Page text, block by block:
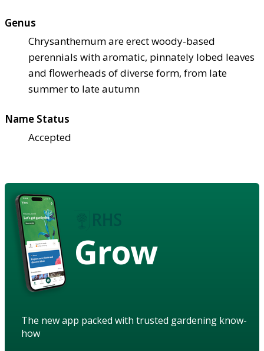
Genus
Chrysanthemum are erect woody-based
perennials with aromatic, pinnately lobed leaves
and flowerheads of diverse form, from late
summer to late autumn
Name Status
Accepted
Grow
The new app packed with trusted gardening know-
how